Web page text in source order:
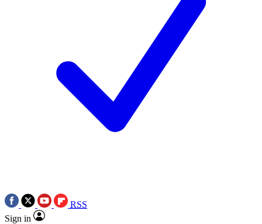
RSS
Sign in